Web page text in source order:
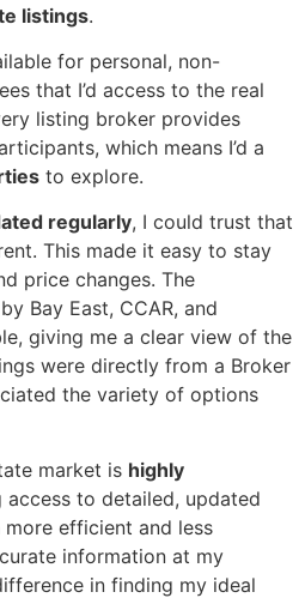
listings.
for personal, non-
that I’d access to the real
listing broker provides
which means I’d a
to explore.
regularly, I could trust that
This made it easy to stay
price changes. The
by Bay East, CCAR, and
giving me a clear view of the
were directly from a Broker
the variety of options
market is highly
access to detailed, updated
efficient and less
information at my
in finding my ideal